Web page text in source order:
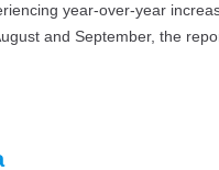
year-over-year
and September, the